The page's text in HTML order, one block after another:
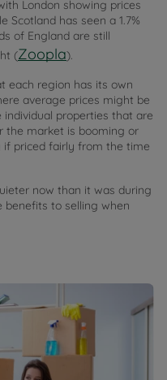
London showing prices
Scotland has seen a 1.7%
of England are still
(Zoopla).
each region has its own
average prices might be
properties that are
the market is booming or
if priced fairly from the time
now than it was during
benefits to selling when